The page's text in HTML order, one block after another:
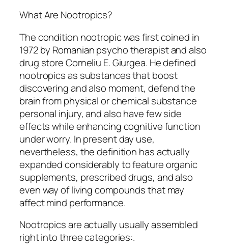
What Are Nootropics?
The condition nootropic was first coined in
1972 by Romanian psycho therapist and also
drug store Corneliu E. Giurgea. He defined
nootropics as substances that boost
discovering and also moment, defend the
brain from physical or chemical substance
personal injury, and also have few side
effects while enhancing cognitive function
under worry. In present day use,
nevertheless, the definition has actually
expanded considerably to feature organic
supplements, prescribed drugs, and also
even way of living compounds that may
affect mind performance.
Nootropics are actually usually assembled
right into three categories:.